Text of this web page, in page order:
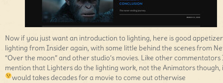
Now if you just want an introduction to lighting, here is good
lighting from Insider again, with some little behind the scenes from
“Over the moon” and other studio’s movies. Like other commentators
mention that Lighters do the lighting work, not the Animators though,
would takes decades for a movie to come out otherwise